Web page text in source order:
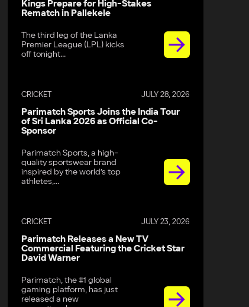
Kings Prepare for High-Stakes
Rematch in Pallekele
The third leg of the Lanka
Premier League (LPL) kicks
off tonight...
CRICKET JULY 28, 2026
Parimatch Sports Joins the India Tour
of Sri Lanka 2026 as Official Co-
Sponsor
Parimatch Sports, a high-
quality sportswear brand
inspired by the world’s top
athletes,...
CRICKET JULY 23, 2026
Parimatch Releases a New TV
Commercial Featuring the Cricket Star
David Warner
Parimatch, the #1 global
gaming platform, has just
released a new